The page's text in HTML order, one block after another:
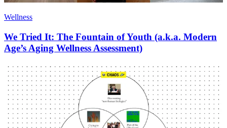
Wellness
We Tried It: The Fountain of Youth (a.k.a. Modern
Age’s Aging Wellness Assessment)